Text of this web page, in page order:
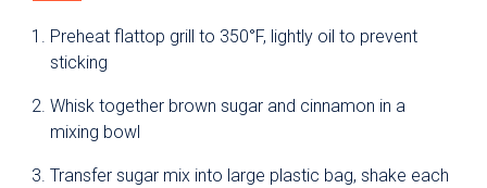
Preheat flattop grill to 350°F, lightly oil to prevent
sticking
Whisk together brown sugar and cinnamon in a
mixing bowl
Transfer sugar mix into large plastic bag, shake each